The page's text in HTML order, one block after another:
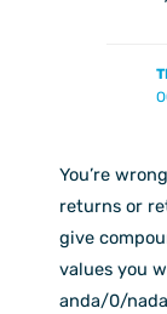
You’re
returns or
give
values you
anda/0/